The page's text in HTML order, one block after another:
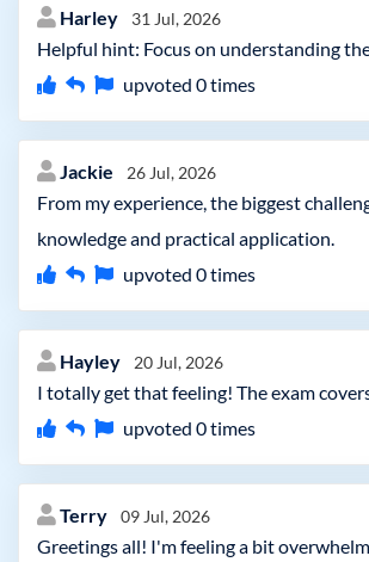
Harley 31 Jul, 2026
Helpful hint: Focus on understanding
upvoted 0times
Jackie 26 Jul, 2026
From my experience, the biggest
knowledge and practical application.
upvoted 0times
Hayley 20 Jul, 2026
I totally get that feeling! The exam
upvoted 0times
Terry 09 Jul, 2026
Greetings all! I'm feeling a bit